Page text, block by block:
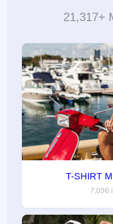
21,317+
T-SHIRT
7,096